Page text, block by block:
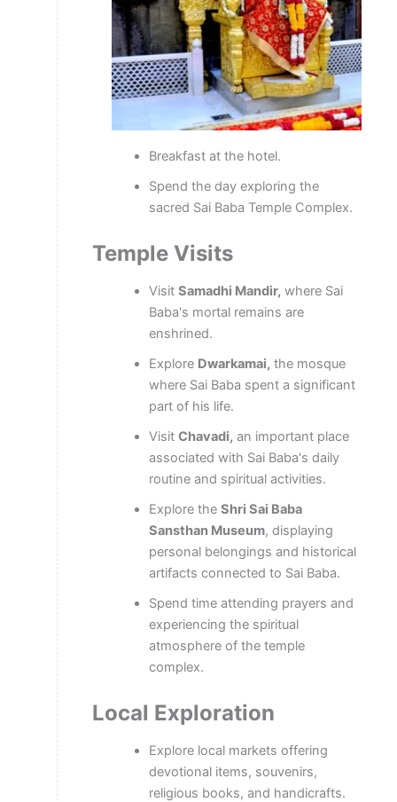
Breakfast at the hotel.
Spend the day exploring the
sacred Sai Baba Temple Complex.
Temple Visits
Visit Samadhi Mandir, where Sai
Baba's mortal remains are
enshrined.
Explore Dwarkamai, the mosque
where Sai Baba spent a significant
part of his life.
Visit Chavadi, an important place
associated with Sai Baba's daily
routine and spiritual activities.
Explore the Shri Sai Baba
Sansthan Museum, displaying
personal belongings and historical
artifacts connected to Sai Baba.
Spend time attending prayers and
experiencing the spiritual
atmosphere of the temple
complex.
Local Exploration
Explore local markets offering
devotional items, souvenirs,
religious books, and handicrafts.